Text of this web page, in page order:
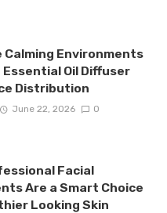
Calming Environments
Oil Diffuser
Distribution
June 22, 2026 0
Facial
Are a Smart Choice
Looking Skin